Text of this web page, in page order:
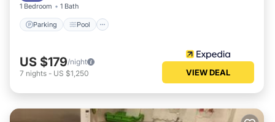
1 Bedroom 1 Bath
Parking Pool
US $179/night
7 nights - US $1,250 VIEW DEAL